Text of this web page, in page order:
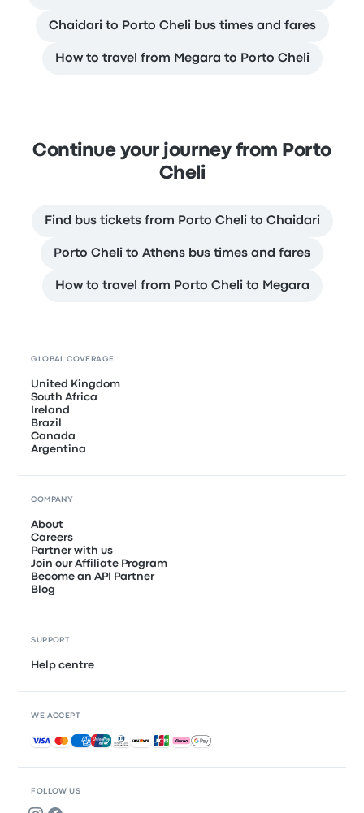
Chaidari to Porto Cheli bus times and fares
How to travel from Megara to Porto Cheli
Continue your journey from Porto
Cheli
Find bus tickets from Porto Cheli to Chaidari
Porto Cheli to Athens bus times and fares
How to travel from Porto Cheli to Megara
FOLLOW US
GLOBAL COVERAGE
United Kingdom
South Africa
Ireland
Brazil
Canada
Argentina
COMPANY
About
Careers
Partner with us
Join our Affiliate Program
Become an API Partner
Blog
SUPPORT
Help centre
WE ACCEPT
Accepted payments